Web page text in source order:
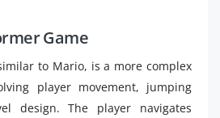
Game
to Mario, is a more complex
player movement, jumping
design. The player navigates